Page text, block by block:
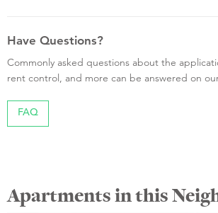
Have Questions?
Commonly asked questions about the
rent control, and more can be answered on
FAQ
Apartments in this